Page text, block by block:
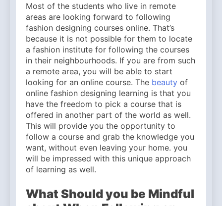
Most of the students who live in remote
areas are looking forward to following
fashion designing courses online. That’s
because it is not possible for them to locate
a fashion institute for following the courses
in their neighbourhoods. If you are from such
a remote area, you will be able to start
looking for an online course. The beauty of
online fashion designing learning is that you
have the freedom to pick a course that is
offered in another part of the world as well.
This will provide you the opportunity to
follow a course and grab the knowledge you
want, without even leaving your home. you
will be impressed with this unique approach
of learning as well.
What Should you be Mindful